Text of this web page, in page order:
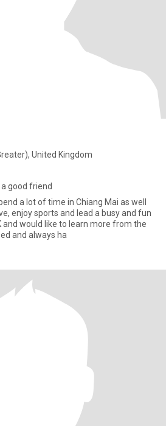
United Kingdom
good friend
Chiang Mai as well
enjoy sports and lead a busy and fun
minded and always ha